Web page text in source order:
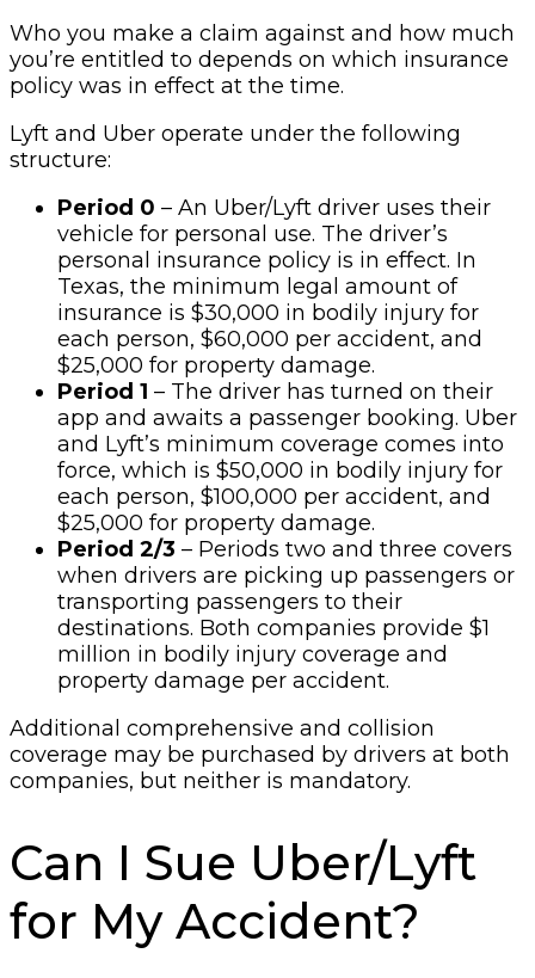
Who you make a claim against and how much
you’re entitled to depends on which insurance
policy was in effect at the time.
Lyft and Uber operate under the following
structure:
Period 0 – An Uber/Lyft driver uses their
vehicle for personal use. The driver’s
personal insurance policy is in effect. In
Texas, the minimum legal amount of
insurance is $30,000 in bodily injury for
each person, $60,000 per accident, and
$25,000 for property damage.
Period 1 – The driver has turned on their
app and awaits a passenger booking. Uber
and Lyft’s minimum coverage comes into
force, which is $50,000 in bodily injury for
each person, $100,000 per accident, and
$25,000 for property damage.
Period 2/3 – Periods two and three covers
when drivers are picking up passengers or
transporting passengers to their
destinations. Both companies provide $1
million in bodily injury coverage and
property damage per accident.
Additional comprehensive and collision
coverage may be purchased by drivers at both
companies, but neither is mandatory.
Can I Sue Uber/Lyft
for My Accident?